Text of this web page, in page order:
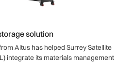
solution
Altus has helped Surrey Satellite
integrate its materials management